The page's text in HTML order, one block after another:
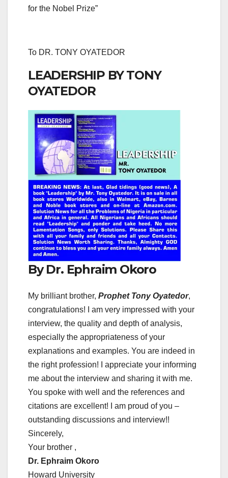
for the Nobel Prize”
To DR. TONY OYATEDOR
LEADERSHIP BY TONY
OYATEDOR
By Dr. Ephraim Okoro
My brilliant brother, Prophet Tony Oyatedor,
congratulations! I am very impressed with your
interview, the quality and depth of analysis,
especially the appropriateness of your
explanations and examples. You are indeed in
the right profession! I appreciate your informing
me about the interview and sharing it with me.
You spoke with well and the references and
citations are excellent! I am proud of you –
outstanding discussions and interview!!
Sincerely,
Your brother ,
Dr. Ephraim Okoro
Howard University